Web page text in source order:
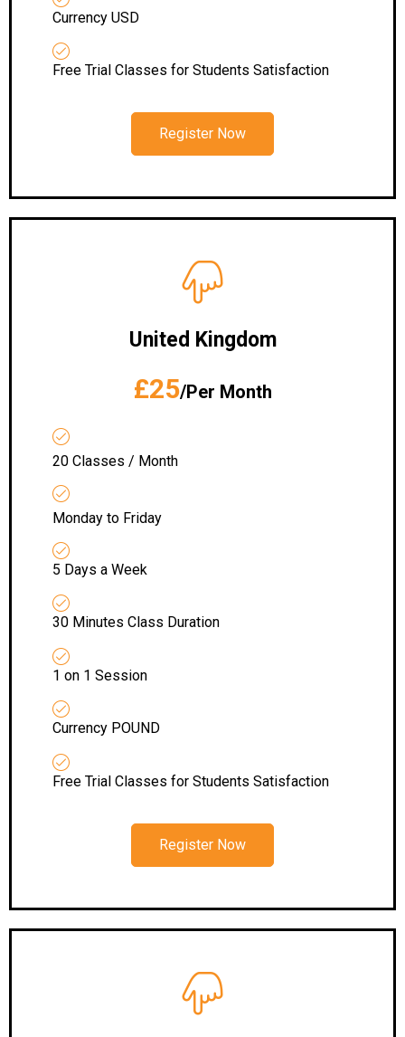
Currency USD
Free Trial Classes for Students Satisfaction
Register Now
United Kingdom
£25/Per Month
20 Classes / Month
Monday to Friday
5 Days a Week
30 Minutes Class Duration
1 on 1 Session
Currency POUND
Free Trial Classes for Students Satisfaction
Register Now